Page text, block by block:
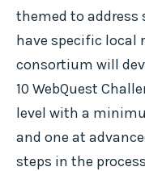
themed to
have specific local
consortium will
10 WebQuest
level with a
and one at
steps in the